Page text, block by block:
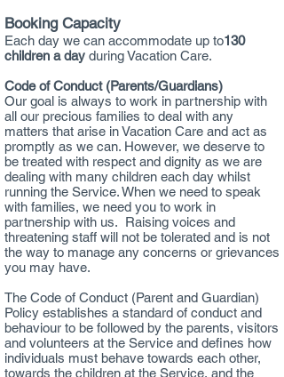
Booking Capacity
Each day we can accommodate up to130
children a day during Vacation Care.
Code of Conduct (Parents/Guardians)​
Our goal is always to work in partnership with
all our precious families to deal with any
matters that arise in Vacation Care and act as
promptly as we can. However, we deserve to
be treated with respect and dignity as we are
dealing with many children each day whilst
running the Service. When we need to speak
with families, we need you to work in
partnership with us. Raising voices and
threatening staff will not be tolerated and is not
the way to manage any concerns or grievances
you may have.
The Code of Conduct (Parent and Guardian)
Policy establishes a standard of conduct and
behaviour to be followed by the parents, visitors
and volunteers at the Service and defines how
individuals must behave towards each other,
towards the children at the Service, and the